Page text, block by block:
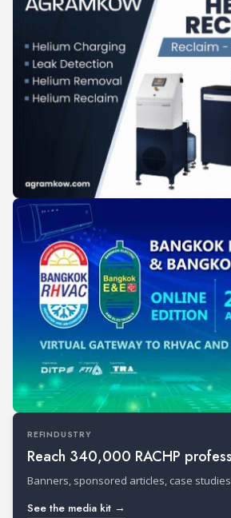
REFINDUSTRY
Reach 340,000 RACHP
Banners, sponsored articles, case
See the media kit →